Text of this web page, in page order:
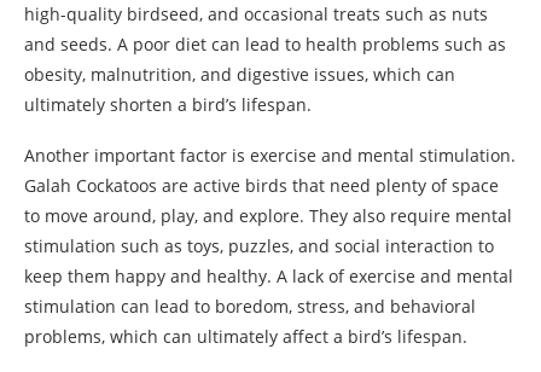
high-quality birdseed, and occasional treats such as nuts
and seeds. A poor diet can lead to health problems such as
obesity, malnutrition, and digestive issues, which can
ultimately shorten a bird’s lifespan.
Another important factor is exercise and mental stimulation.
Galah Cockatoos are active birds that need plenty of space
to move around, play, and explore. They also require mental
stimulation such as toys, puzzles, and social interaction to
keep them happy and healthy. A lack of exercise and mental
stimulation can lead to boredom, stress, and behavioral
problems, which can ultimately affect a bird’s lifespan.